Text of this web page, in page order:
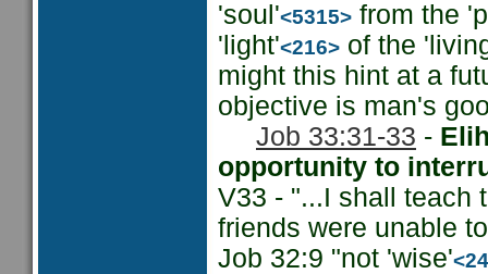
'soul'<5315> from the
'light'<216> of the
might this hint at a
objective is man's
Job 33:31-33 -
opportunity to
V33 - "...I shall teach
friends were unable
Job 32:9 "not 'wise'